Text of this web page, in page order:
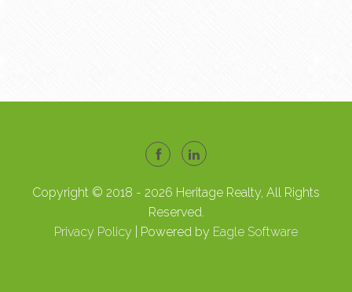
Copyright © 2018 - 2026 Heritage Realty, All Rights
Reserved.
Privacy Policy | Powered by Eagle Software